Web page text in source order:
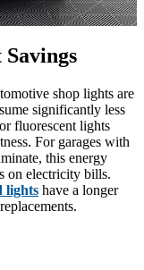
shop lights are
significantly less
fluorescent lights
For garages with
this energy
on electricity bills.
lights have a longer